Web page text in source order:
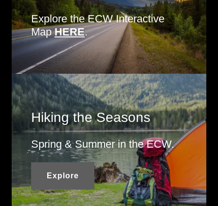
Explore the ECW Interactive
MapHERE.
Hiking the Seasons
Spring & Summer in the ECW.
Explore